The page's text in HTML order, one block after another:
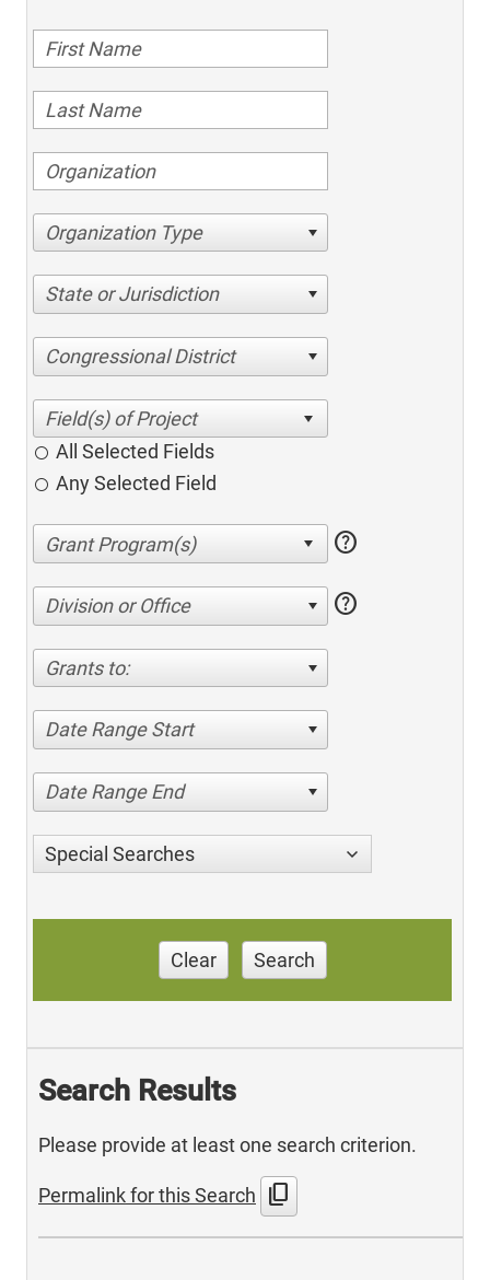
Organization Type
State or Jurisdiction
Congressional District
All Selected Fields
Any Selected Field
help
Division or Office help
Grants to:
Date Range Start
Date Range End
Special Searches
Clear Search
Search Results
Please provide at least one search criterion.
Permalink for this Search content_copy